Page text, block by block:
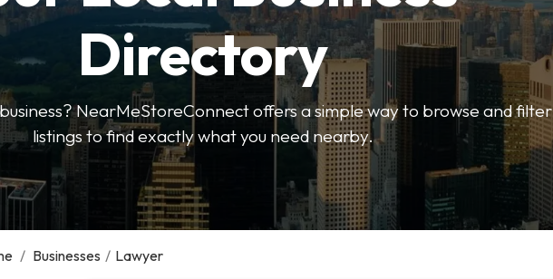
Directory
NearMeStoreConnect offers a simple way to browse and filter
listings to find exactly what you need nearby.
/ Businesses / Lawyer